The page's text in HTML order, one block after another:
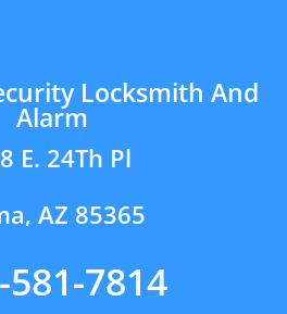
Locksmith And
Alarm
E. 24Th Pl
AZ 85365
581-7814